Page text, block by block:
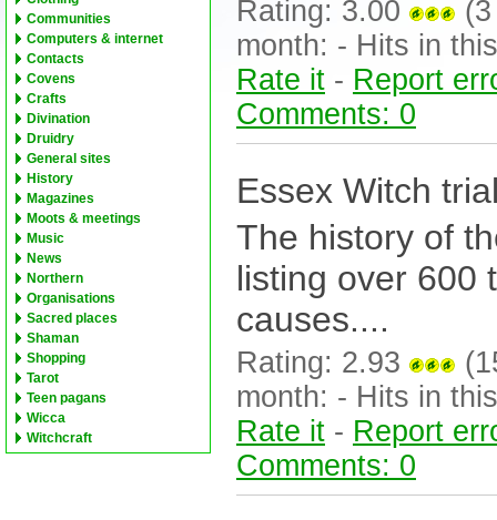
Communities
Computers & internet
Contacts
Covens
Crafts
Divination
Druidry
General sites
History
Magazines
Moots & meetings
Music
News
Northern
Organisations
Sacred places
Shaman
Shopping
Tarot
Teen pagans
Wicca
Witchcraft
Rating: 3.00
month: - Hits in
Rate it - Report
Comments: 0
Essex Witch
The history of
listing over 600
causes....
Rating: 2.93
month: - Hits in
Rate it - Report
Comments: 0